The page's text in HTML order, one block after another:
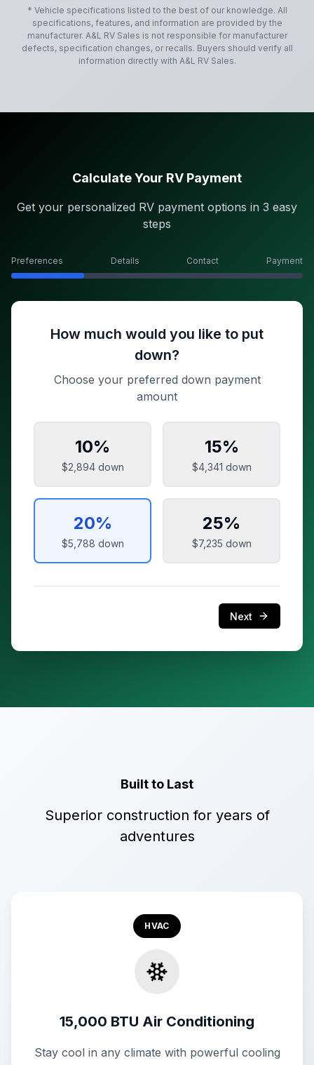
* Vehicle specifications listed to the best of our knowledge. All
specifications, features, and information are provided by the
manufacturer. A&L RV Sales is not responsible for manufacturer
defects, specification changes, or recalls. Buyers should verify all
information directly with A&L RV Sales.
Calculate Your RV Payment
Get your personalized RV payment options in 3 easy
steps
Preferences Details Contact Payment
How much would you like to put
down?
Choose your preferred down payment
amount
10%
$2,894down
15%
$4,341 down
20%
$5,788 down
25%
$7,235 down
Next
Built to Last
Superior construction for years of
adventures
HVAC
15,000 BTU Air Conditioning
Stay cool in any climate with powerful cooling